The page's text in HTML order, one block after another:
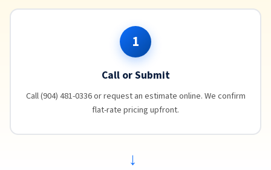
1
Call or Submit
Call (904) 481-0336 or request an estimate online. We confirm
flat-rate pricing upfront.
→